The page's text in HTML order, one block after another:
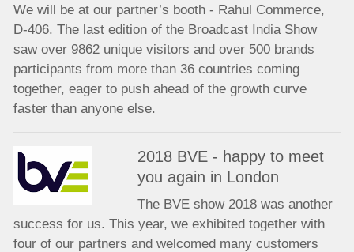
We will be at our partner’s booth - Rahul Commerce,
D-406. The last edition of the Broadcast India Show
saw over 9862 unique visitors and over 500 brands
participants from more than 36 countries coming
together, eager to push ahead of the growth curve
faster than anyone else.
2018 BVE - happy to meet
you again in London
The BVE show 2018 was another
success for us. This year, we exhibited together with
four of our partners and welcomed many customers